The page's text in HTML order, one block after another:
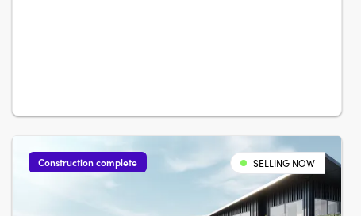
Construction complete SELLING NOW